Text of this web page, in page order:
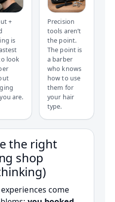
+
is
look
are.
Precision
tools aren’t
the point.
The point is
a barber
who knows
how to use
them for
your hair
type.
the right
shop
come